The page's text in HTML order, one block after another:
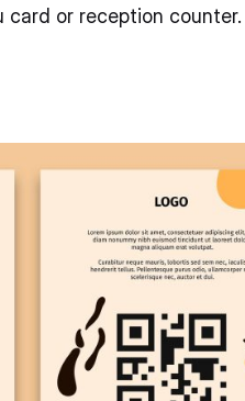
or reception